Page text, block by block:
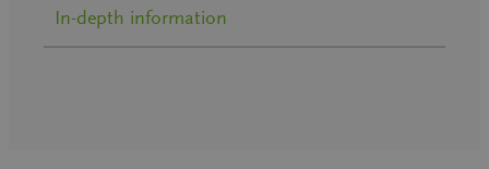
In-depth information